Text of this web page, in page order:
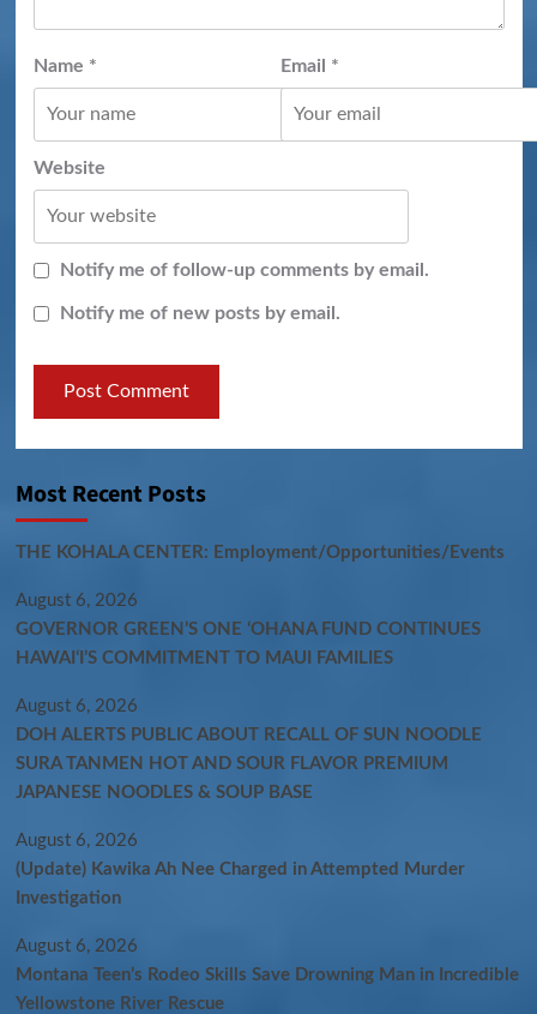
Name * Email *
Website
Notify me of follow-up comments by email.
Notify me of new posts by email.
Most Recent Posts
THE KOHALA CENTER: Employment/Opportunities/Events
August 6, 2026
GOVERNOR GREEN’S ONE ʻOHANA FUND CONTINUES
HAWAIʻI’S COMMITMENT TO MAUI FAMILIES
August 6, 2026
DOH ALERTS PUBLIC ABOUT RECALL OF SUN NOODLE
SURA TANMEN HOT AND SOUR FLAVOR PREMIUM
JAPANESE NOODLES & SOUP BASE
August 6, 2026
(Update) Kawika Ah Nee Charged in Attempted Murder
Investigation
August 6, 2026
Montana Teen’s Rodeo Skills Save Drowning Man in Incredible
Yellowstone River Rescue